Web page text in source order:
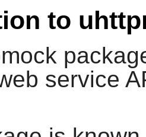
to
service